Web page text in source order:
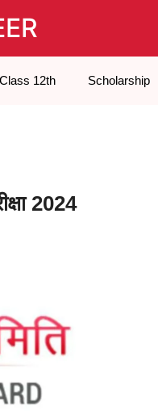
Class 12th Scholarship
2024